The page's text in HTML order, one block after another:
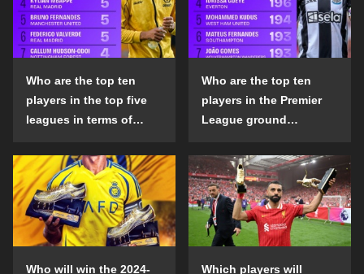
Who are the top ten
players in the top five
leagues in terms of
the penalty area in the
2024-25 season?
Who are the top ten
players in the Premier
League ground
list in the 2024-25
season?
Who will win the 2024-
Which players will